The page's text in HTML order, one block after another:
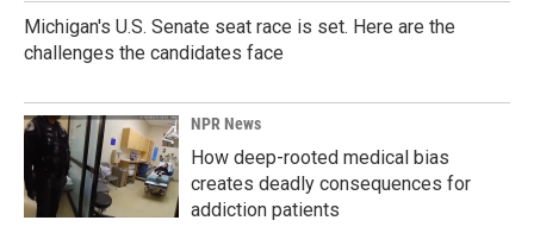
Michigan's U.S. Senate seat race is set. Here are the
challenges the candidates face
NPR News
How deep-rooted medical bias
creates deadly consequences for
addiction patients